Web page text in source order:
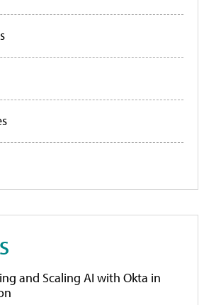
and Scaling AI with Okta in